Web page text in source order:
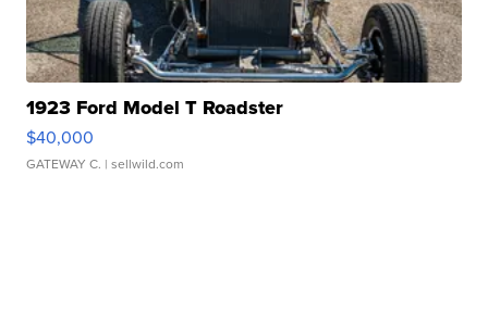
1923 Ford Model T Roadster
$40,000
GATEWAY C. | sellwild.com